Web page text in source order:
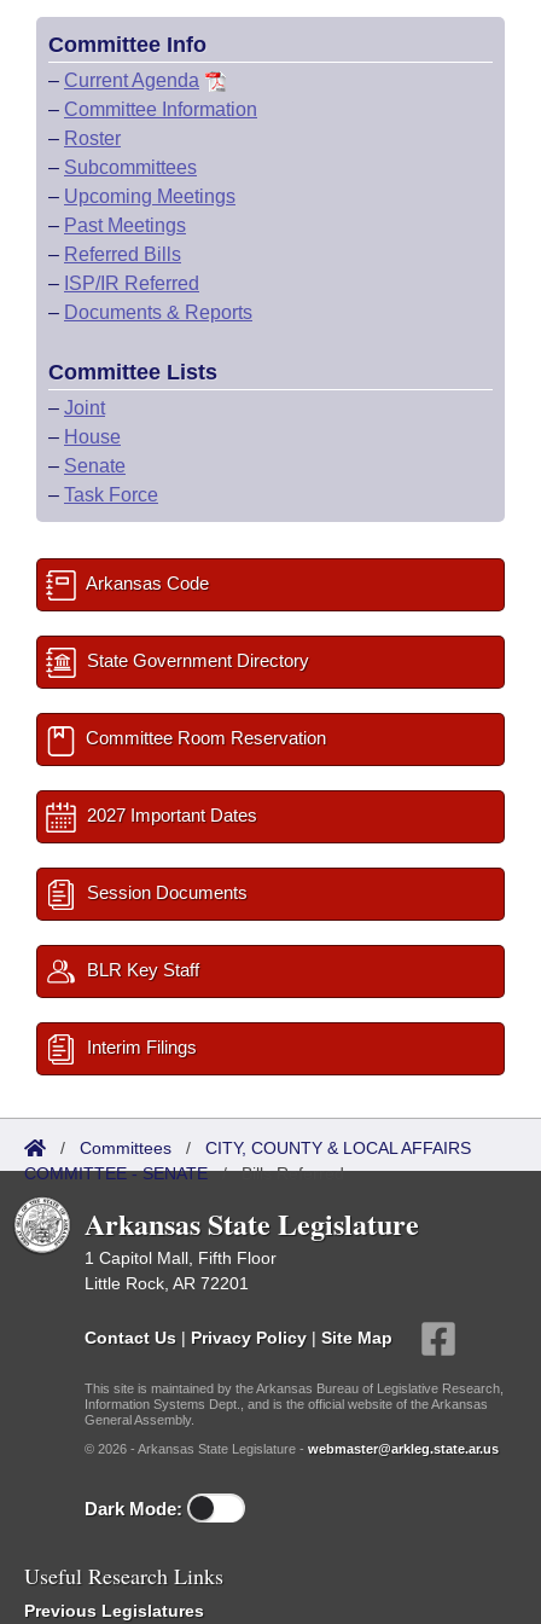
Committee Info
– Current Agenda
– Committee Information
– Roster
– Subcommittees
– Upcoming Meetings
– Past Meetings
– Referred Bills
– ISP/IR Referred
– Documents & Reports
Committee Lists
– Joint
– House
– Senate
– Task Force
Arkansas Code
State Government Directory
Committee Room Reservation
2027 Important Dates
Session Documents
BLR Key Staff
Interim Filings
/ Committees / CITY, COUNTY & LOCAL AFFAIRS
COMMITTEE - SENATE/Bills Referred
Arkansas State Legislature
1 Capitol Mall, Fifth Floor
Little Rock, AR 72201
Contact Us | Privacy Policy | Site Map
This site is maintained by the Arkansas Bureau of Legislative Research,
Information Systems Dept., and is the official website of the Arkansas
General Assembly.
© 2026 - Arkansas State Legislature - webmaster@arkleg.state.ar.us
Dark Mode:
Useful Research Links
Previous Legislatures